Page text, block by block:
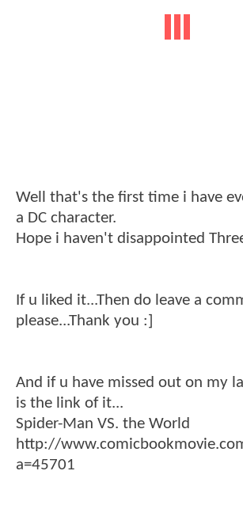
Well that's the first time i have
a DC character.
Hope i haven't disappointed
If u liked it...Then do leave a
please...Thank you :]
And if u have missed out on my
is the link of it...
Spider-Man VS. the World
http://
a=45701